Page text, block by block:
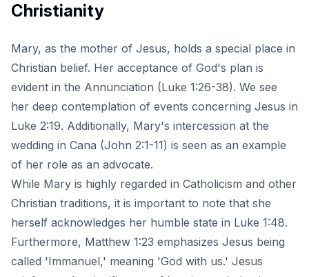
Christianity
Mary, as the mother of Jesus, holds a special place in
Christian belief. Her acceptance of God's plan is
evident in the Annunciation (Luke 1:26-38). We see
her deep contemplation of events concerning Jesus in
Luke 2:19. Additionally, Mary's intercession at the
wedding in Cana (John 2:1-11) is seen as an example
of her role as an advocate.
While Mary is highly regarded in Catholicism and other
Christian traditions, it is important to note that she
herself acknowledges her humble state in Luke 1:48.
Furthermore, Matthew 1:23 emphasizes Jesus being
called 'Immanuel,' meaning 'God with us.' Jesus